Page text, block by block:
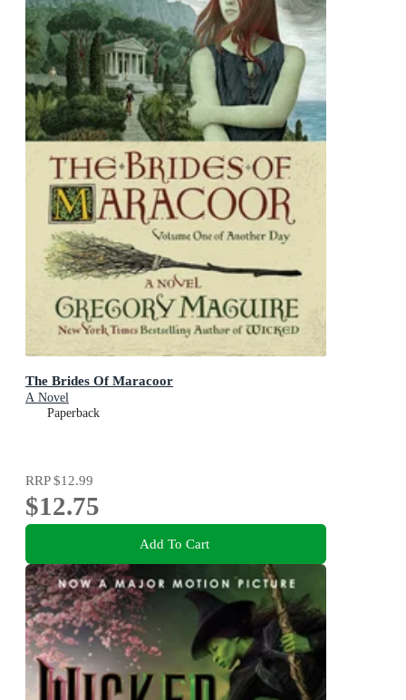
The Brides Of Maracoor
A Novel
Paperback
RRP$12.99
$12.75
Add To Cart